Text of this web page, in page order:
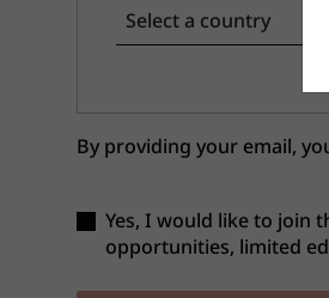
By providing your email,
Yes, I would like to join
opportunities, limited